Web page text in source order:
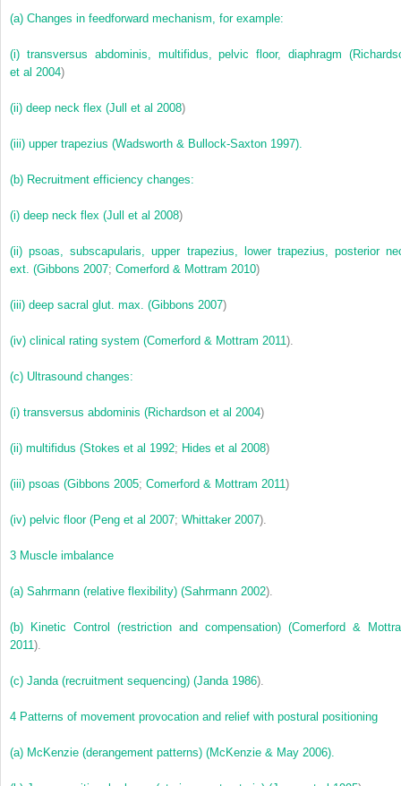
(a) Changes in feedforward mechanism, for example:
(i) transversus abdominis, multifidus, pelvic floor, diaphragm (
et al 2004)
(ii) deep neck flex (Jull et al 2008)
(iii) upper trapezius (Wadsworth & Bullock-Saxton 1997).
(b) Recruitment efficiency changes:
(i) deep neck flex (Jull et al 2008)
(ii)psoas, subscapularis, upper trapezius, lower trapezius, posterior
ext. (Gibbons 2007; Comerford & Mottram 2010)
(iii) deep sacral glut. max. (Gibbons 2007)
(iv) clinical rating system (Comerford & Mottram 2011 ).
(c) Ultrasound changes:
(i) transversus abdominis (Richardson et al 2004)
(ii) multifidus (Stokes et al 1992; Hides et al 2008)
(iii) psoas (Gibbons 2005; Comerford & Mottram 2011 )
(iv) pelvic floor (Peng et al 2007; Whittaker 2007).
3 Muscle imbalance
(a) Sahrmann (relative flexibility) (Sahrmann 2002).
(b) Kinetic Control (restriction and compensation) (Comerford &
2011 ).
(c) Janda (recruitment sequencing) (Janda 1986).
4 Patterns of movement provocation and relief with postural positioning
(a) McKenzie (derangement patterns) (McKenzie & May 2006).